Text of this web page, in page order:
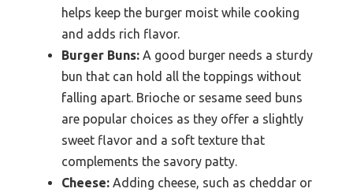
helps keep the burger moist while cooking
and adds rich flavor.
Burger Buns: A good burger needs a sturdy
bun that can hold all the toppings without
falling apart. Brioche or sesame seed buns
are popular choices as they offer a slightly
sweet flavor and a soft texture that
complements the savory patty.
Cheese: Adding cheese, such as cheddar or